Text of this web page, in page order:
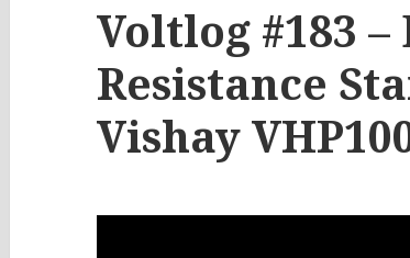
Voltlog #183
Resistance
Vishay